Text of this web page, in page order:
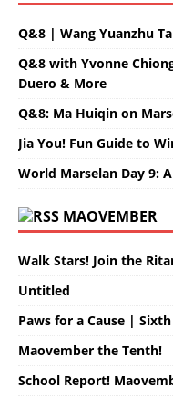
Q&8 | Wang Yuanzhu
Q&8 with Yvonne
Duero & More
Q&8: Ma Huiqin on
Jia You! Fun Guide to
World Marselan Day 9:
MAOVEMBER
Walk Stars! Join the
Untitled
Paws for a Cause |
Maovember the Tenth!
School Report!